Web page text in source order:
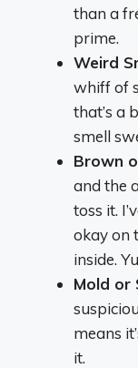
than a
prime.
Weird
whiff of
that’s a
smell
Brown
and the
toss it.
okay on
inside.
Mold or
means
it.